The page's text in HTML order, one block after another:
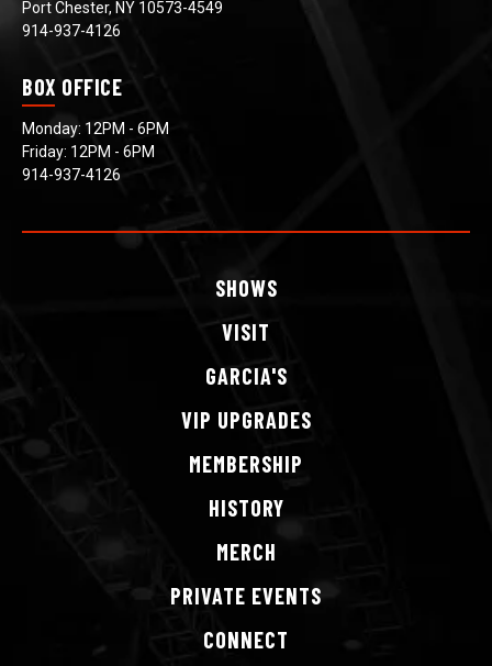
Port Chester, NY 10573-4549
914-937-4126
BOX OFFICE
Monday: 12PM - 6PM
Friday: 12PM - 6PM
914-937-4126
SHOWS
VISIT
GARCIA'S
VIP UPGRADES
MEMBERSHIP
HISTORY
MERCH
PRIVATE EVENTS
CONNECT